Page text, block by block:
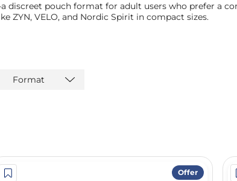
discreet pouch format for adult users who prefer a
ZYN, VELO, and Nordic Spirit in compact sizes.
Format
Offer